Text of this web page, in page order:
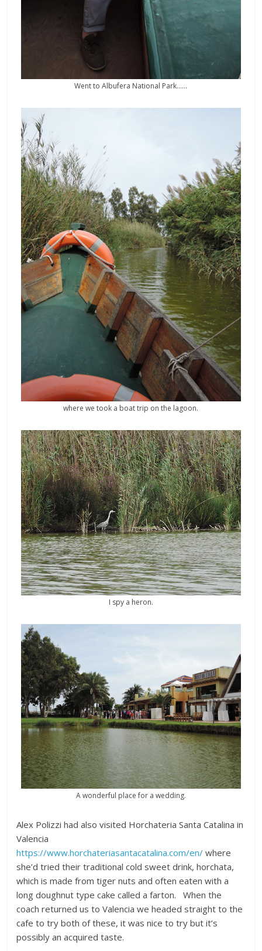
Went to Albufera National Park……
where we took a boat trip on the lagoon.
I spy a heron.
A wonderful place for a wedding.
Alex Polizzi had also visited Horchateria Santa Catalina in
Valencia
https://www.horchateriasantacatalina.com/en/ where
she’d tried their traditional cold sweet drink, horchata,
which is made from tiger nuts and often eaten with a
long doughnut type cake called a farton. When the
coach returned us to Valencia we headed straight to the
cafe to try both of these, it was nice to try but it’s
possibly an acquired taste.